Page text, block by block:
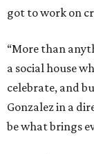
got to work on
“More than
a social house
celebrate, and
Gonzalez in a
be what brings